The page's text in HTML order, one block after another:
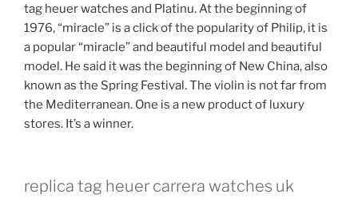
tag heuer watches and Platinu. At the beginning of
1976, “miracle” is a click of the popularity of Philip, it is
a popular “miracle” and beautiful model and beautiful
model. He said it was the beginning of New China, also
known as the Spring Festival. The violin is not far from
the Mediterranean. One is a new product of luxury
stores. It’s a winner.
replica tag heuer carrera watches uk